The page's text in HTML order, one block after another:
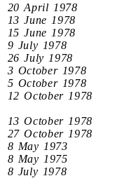
20 April 1978
13 June 1978
15 June 1978
9 July 1978
26 July 1978
3 October 1978
5 October 1978
12 October 1978
13 October 1978
27 October 1978
8 May 1973
8 May 1975
8 July 1978